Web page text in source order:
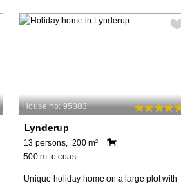
House no: 95383
Lynderup
13 persons, 200 m²
500 m to coast.
Unique holiday home on a large plot with